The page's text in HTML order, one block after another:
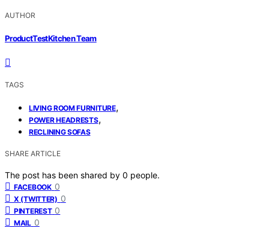
AUTHOR
ProductTestKitchen Team
TAGS
LIVING ROOM FURNITURE,
POWER HEADRESTS,
RECLINING SOFAS
SHARE ARTICLE
The post has been shared by 0 people.
FACEBOOK 0
X (TWITTER) 0
PINTEREST 0
MAIL 0